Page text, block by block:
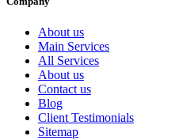
About us
Main Services
All Services
About us
Contact us
Blog
Client Testimonials
Sitemap